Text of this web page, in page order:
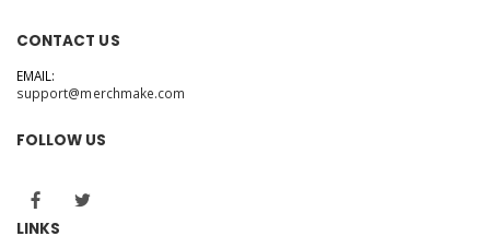
CONTACT US
EMAIL:
support@merchmake.com
FOLLOW US
LINKS